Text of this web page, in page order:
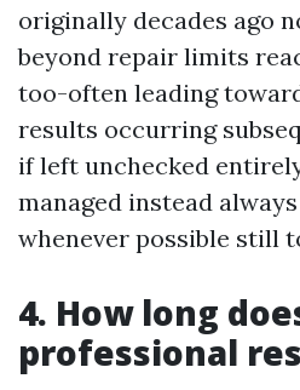
originally decades ago
beyond repair limits
too-often leading
results occurring
if left unchecked
managed instead
whenever possible still
4. How long
professional